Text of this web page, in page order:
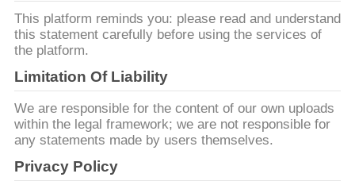
ΠΡΟΪΌΝΤΑ
VR
ΠΑΡΟΥΣΙΆΣΤΕ
ΠΕΡΊΠΟΥ
ΕΜΕΊΣ
This platform reminds you: please read and understand
this statement carefully before using the services of
the platform.
Limitation Of Liability
We are responsible for the content of our own uploads
within the legal framework; we are not responsible for
any statements made by users themselves.
Privacy Policy